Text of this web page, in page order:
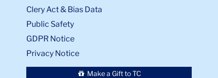
Clery Act & Bias Data
Public Safety
GDPR Notice
Privacy Notice
Make a Gift to TC